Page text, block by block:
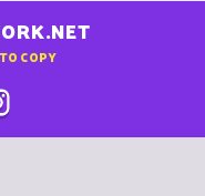
COPY